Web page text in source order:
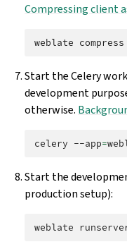
Compressing client
weblate
Start the Celery
development
otherwise.
celery --app=
Start the
production setup):
weblate